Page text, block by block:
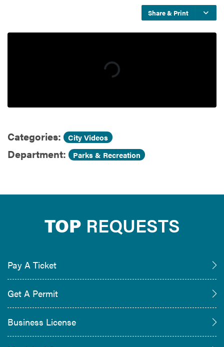
Share & Print
Categories: City Videos
Department: Parks & Recreation
TOP REQUESTS
Pay A Ticket
Get A Permit
Business License